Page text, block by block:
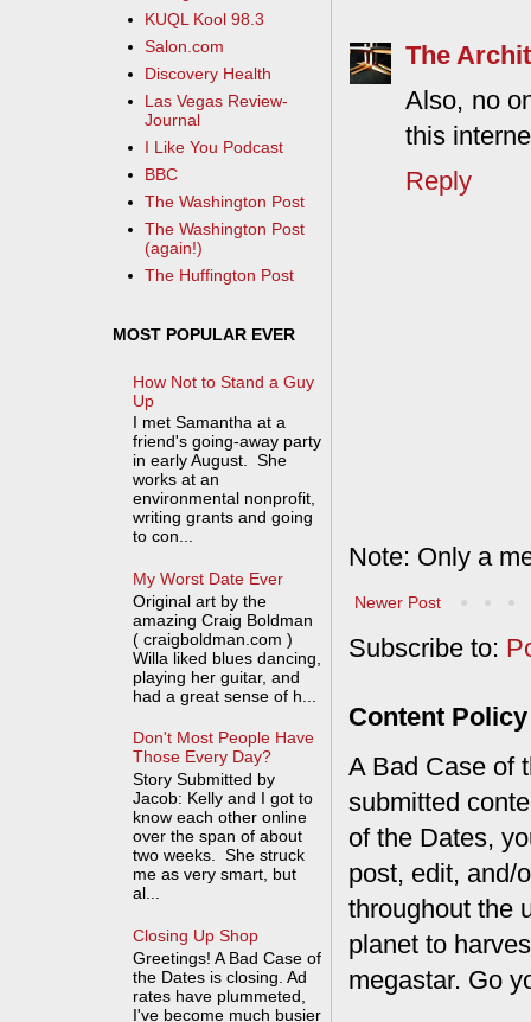
The
Also, no
this
Reply
Note: Only a
Newer Post
Subscribe to:
Content Policy
A Bad Case of
submitted
of the Dates,
post, edit, and/
throughout the
planet to
megastar. Go
KUQL Kool 98.3
Salon.com
Discovery Health
Las Vegas Review-
Journal
I Like You Podcast
BBC
The Washington Post
The Washington Post
(again!)
The Huffington Post
MOST POPULAR EVER
How Not to Stand a Guy
Up
I met Samantha at a
friend's going-away party
in early August. She
works at an
environmental nonprofit,
writing grants and going
to con...
My Worst Date Ever
Original art by the
amazing Craig Boldman
( craigboldman.com )
Willa liked blues dancing,
playing her guitar, and
had a great sense of h...
Don't Most People Have
Those Every Day?
Story Submitted by
Jacob: Kelly and I got to
know each other online
over the span of about
two weeks. She struck
me as very smart, but
al...
Closing Up Shop
Greetings! A Bad Case of
the Dates is closing. Ad
rates have plummeted,
I've become much busier